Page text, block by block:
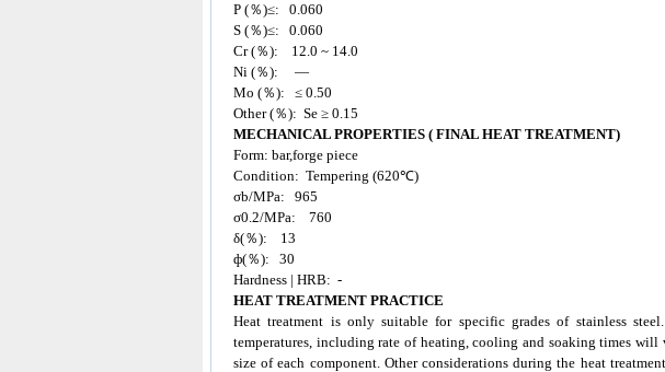
P (％)≤: 0.060
S (％)≤: 0.060
Cr (％): 12.0 ~ 14.0
Ni (％): —
Mo (％): ≤ 0.50
Other (％): Se ≥ 0.15
MECHANICAL PROPERTIES ( FINAL HEAT TREATMENT)
Form: bar,forge piece
Condition: Tempering (620℃)
σb/MPa: 965
σ0.2/MPa: 760
δ(％): 13
ф(％): 30
Hardness | HRB: -
HEAT TREATMENT PRACTICE
Heat treatment is only suitable for specific grades of stainless steel
temperatures, including rate of heating, cooling and soaking times will
size of each component. Other considerations during the heat